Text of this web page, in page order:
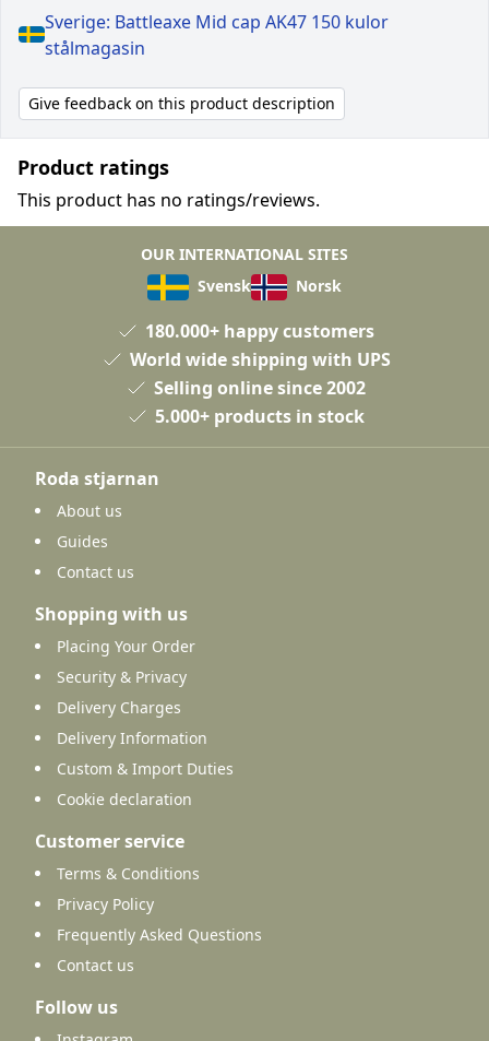
Sverige: Battleaxe Mid cap AK47 150 kulor
stålmagasin
Give feedback on this product description
Product ratings
This product has no ratings/reviews.
OUR INTERNATIONAL SITES
Svensk
Norsk
180.000+ happy customers
World wide shipping with UPS
Selling online since 2002
5.000+ products in stock
Roda stjarnan
About us
Guides
Contact us
Shopping with us
Placing Your Order
Security & Privacy
Delivery Charges
Delivery Information
Custom & Import Duties
Cookie declaration
Customer service
Terms & Conditions
Privacy Policy
Frequently Asked Questions
Contact us
Follow us